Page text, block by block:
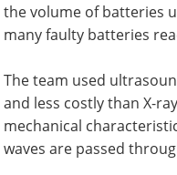
the volume of batteries
many faulty batteries
The team used
and less costly than X-
mechanical
waves are passed